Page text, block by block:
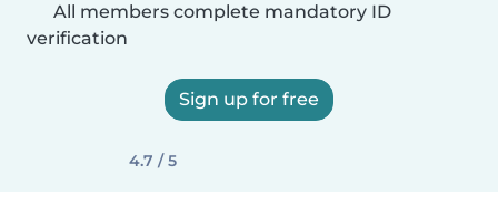
All members complete mandatory ID
verification
Sign up for free
4.7 / 5